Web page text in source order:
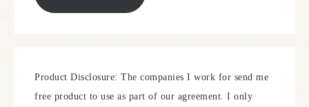
Product Disclosure: The companies I work for send me
free product to use as part of our agreement. I only